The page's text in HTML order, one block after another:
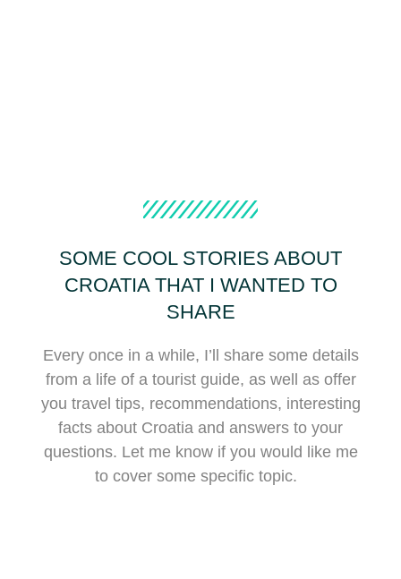
SOME COOL STORIES ABOUT
CROATIA THAT I WANTED TO
SHARE
Every once in a while, I’ll share some details
from a life of a tourist guide, as well as offer
you travel tips, recommendations, interesting
facts about Croatia and answers to your
questions. Let me know if you would like me
to cover some specific topic.